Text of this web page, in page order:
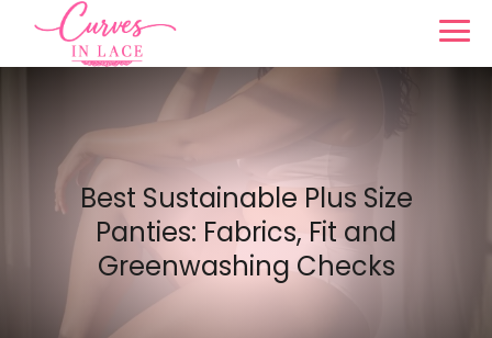
Best Sustainable Plus Size
Panties: Fabrics, Fit and
Greenwashing Checks